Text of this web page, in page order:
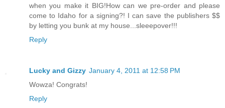
when you make it BIG!How can we pre-order and please
come to Idaho for a signing?! I can save the publishers $$
by letting you bunk at my house...sleeepover!!!
Reply
Lucky and Gizzy January 4, 2011 at 12:58 PM
Wowza! Congrats!
Reply